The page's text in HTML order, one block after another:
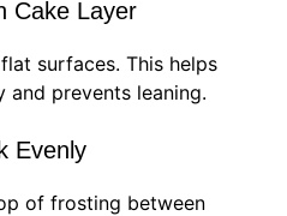
Cake Layer
surfaces. This helps
and prevents leaning.
Evenly
of frosting between